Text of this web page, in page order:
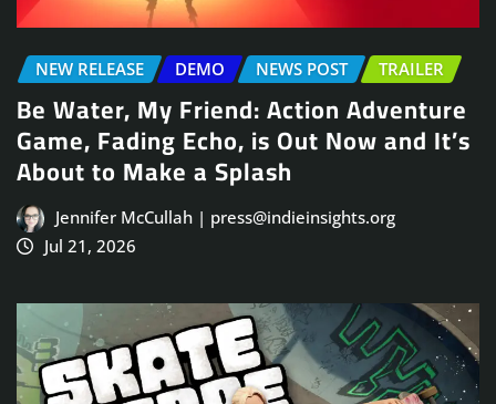
NEW RELEASE DEMO NEWS POST TRAILER
Be Water, My Friend: Action Adventure
Game, Fading Echo, is Out Now and It’s
About to Make a Splash
Jennifer McCullah | press@indieinsights.org
Jul 21, 2026